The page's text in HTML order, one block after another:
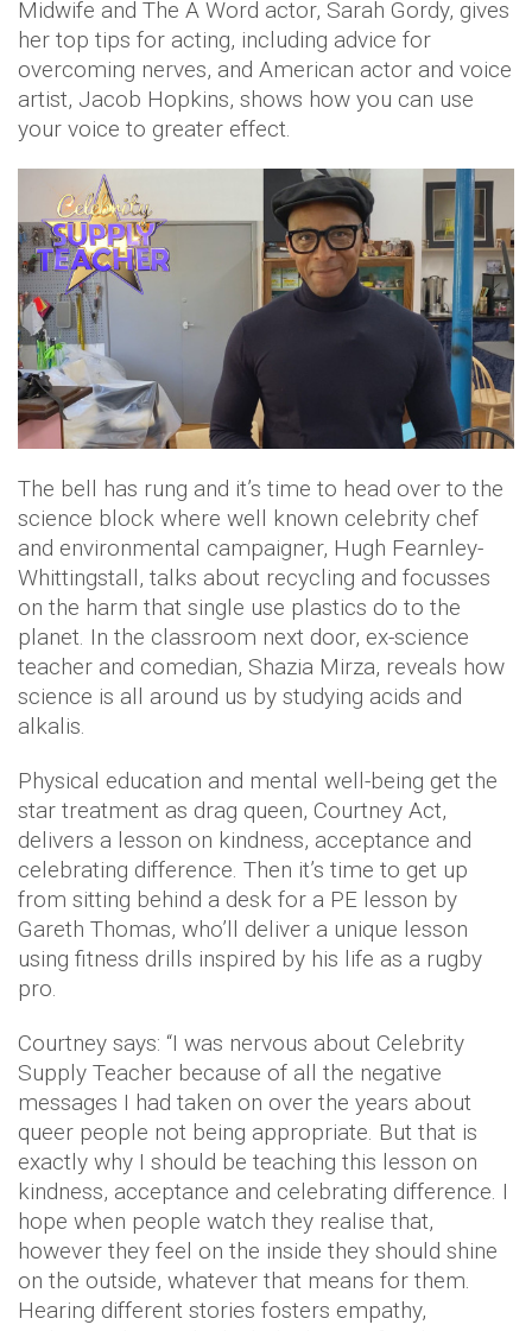
Midwife and The A Word actor, Sarah Gordy, gives
her top tips for acting, including advice for
overcoming nerves, and American actor and voice
artist, Jacob Hopkins, shows how you can use
your voice to greater effect.
The bell has rung and it’s time to head over to the
science block where well known celebrity chef
and environmental campaigner, Hugh Fearnley-
Whittingstall, talks about recycling and focusses
on the harm that single use plastics do to the
planet. In the classroom next door, ex-science
teacher and comedian, Shazia Mirza, reveals how
science is all around us by studying acids and
alkalis.
Physical education and mental well-being get the
star treatment as drag queen, Courtney Act,
delivers a lesson on kindness, acceptance and
celebrating difference. Then it’s time to get up
from sitting behind a desk for a PE lesson by
Gareth Thomas, who’ll deliver a unique lesson
using fitness drills inspired by his life as a rugby
pro.
Courtney says: “I was nervous about Celebrity
Supply Teacher because of all the negative
messages I had taken on over the years about
queer people not being appropriate. But that is
exactly why I should be teaching this lesson on
kindness, acceptance and celebrating difference. I
hope when people watch they realise that,
however they feel on the inside they should shine
on the outside, whatever that means for them.
Hearing different stories fosters empathy,